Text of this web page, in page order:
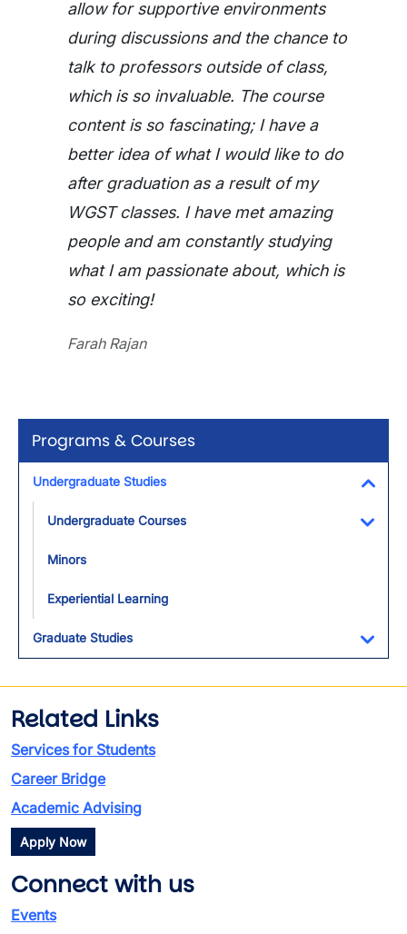
Programs & Courses
Undergraduate Studies
Undergraduate Courses
Minors
Experiential Learning
Graduate Studies
allow for supportive environments
during discussions and the chance to
talk to professors outside of class,
which is so invaluable. The course
content is so fascinating; I have a
better idea of what I would like to do
after graduation as a result of my
WGST classes. I have met amazing
people and am constantly studying
what I am passionate about, which is
so exciting!
Farah Rajan
Related Links
Services for Students
Career Bridge
Academic Advising
Apply Now
Connect with us
Events